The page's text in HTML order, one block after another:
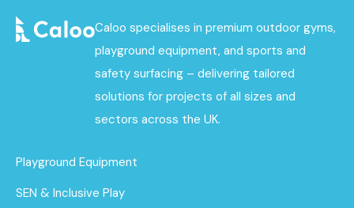
Caloo specialises in premium outdoor gyms,
playground equipment, and sports and
safety surfacing – delivering tailored
solutions for projects of all sizes and
sectors across the UK.
Playground Equipment
SEN & Inclusive Play